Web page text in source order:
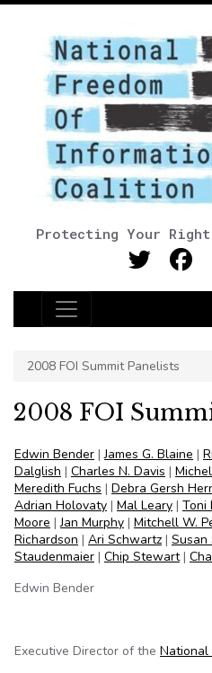
Protecting Your Right
Main Navigation
2008 FOI Summit Panelists
2008 FOI
Edwin Bender |James G. Blaine |
Dalglish | Charles N. Davis |
Meredith Fuchs | Debra Gersh
Adrian Holovaty | Mal Leary | Toni
Moore |Jan Murphy | Mitchell W.
Richardson | Ari Schwartz | Susan
Staudenmaier | Chip Stewart|
Edwin Bender
Executive Director of the National